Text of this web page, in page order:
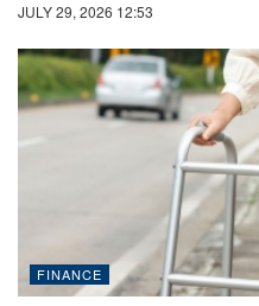
JULY 29, 2026 12:53
FINANCE